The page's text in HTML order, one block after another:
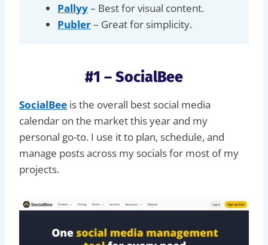
Pallyy– Best for visual content.
Publer– Great for simplicity.
#1 – SocialBee
SocialBee is the overall best social media
calendar on the market this year and my
personal go-to. I use it to plan, schedule, and
manage posts across my socials for most of my
projects.